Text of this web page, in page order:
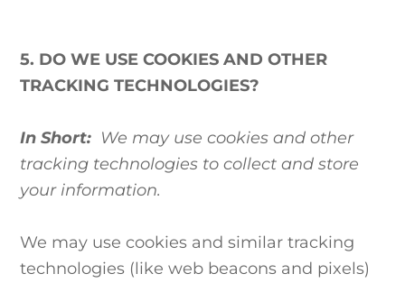
5. DO WE USE COOKIES AND OTHER
TRACKING TECHNOLOGIES?
In Short: We may use cookies and other
tracking technologies to collect and store
your information.
We may use cookies and similar tracking
technologies (like web beacons and pixels)